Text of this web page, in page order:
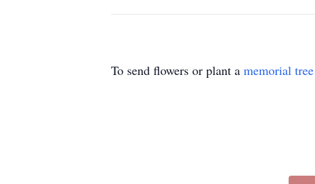
To send flowers or plant a memorial tree